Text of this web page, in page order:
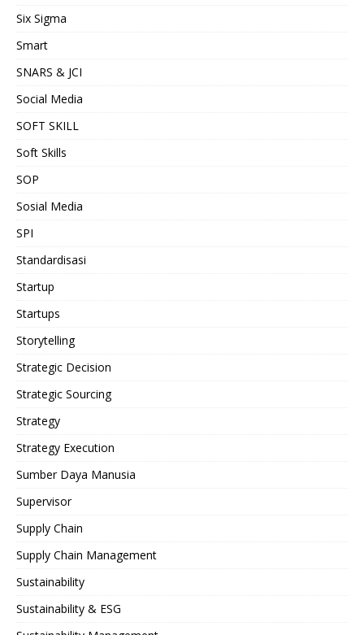
Six Sigma
Smart
SNARS & JCI
Social Media
SOFT SKILL
Soft Skills
SOP
Sosial Media
SPI
Standardisasi
Startup
Startups
Storytelling
Strategic Decision
Strategic Sourcing
Strategy
Strategy Execution
Sumber Daya Manusia
Supervisor
Supply Chain
Supply Chain Management
Sustainability
Sustainability & ESG